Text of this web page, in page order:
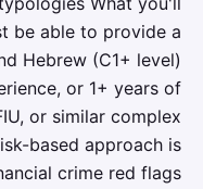
be able to provide a
Hebrew (C1+ level)
or 1+ years of
or similar complex
based approach is
crime red flags